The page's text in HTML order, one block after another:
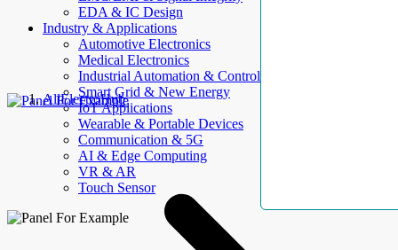
EDA & IC Design
Industry & Applications
Automotive Electronics
Medical Electronics
Industrial Automation & Control
Smart Grid & New Energy
IoT Applications
Wearable & Portable Devices
Communication & 5G
AI & Edge Computing
VR & AR
Touch Sensor
AllElectroHub